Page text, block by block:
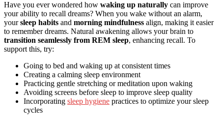
Have you ever wondered how waking up naturally can improve
your ability to recall dreams? When you wake without an alarm,
yoursleep habits and morning mindfulness align, making it easier
to remember dreams. Natural awakening allows your brain to
transition seamlessly from REM sleep, enhancing recall. To
support this, try:
Going to bed and waking up at consistent times
Creating a calming sleep environment
Practicing gentle stretching or meditation upon waking
Avoiding screens before sleep to improve sleep quality
Incorporating sleep hygiene practices to optimize your sleep
cycles